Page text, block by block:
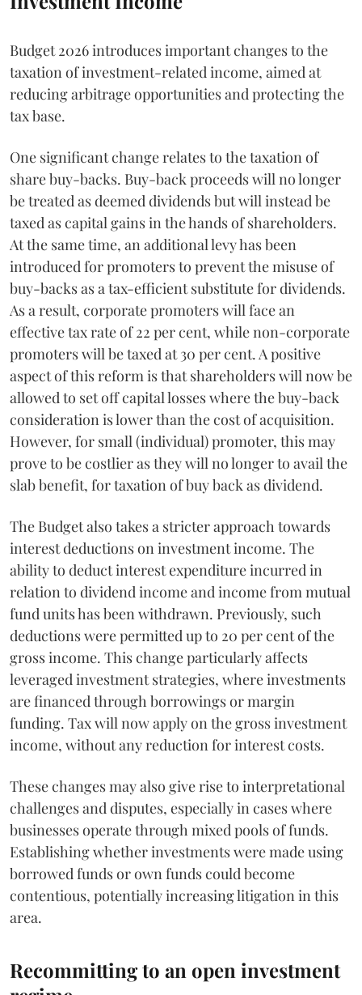
Budget 2026 introduces important changes to the
taxation of investment-related income, aimed at
reducing arbitrage opportunities and protecting the
tax base.
One significant change relates to the taxation of
share buy-backs. Buy-back proceeds will no longer
be treated as deemed dividends but will instead be
taxed as capital gains in the hands of shareholders.
At the same time, an additional levy has been
introduced for promoters to prevent the misuse of
buy-backs as a tax-efficient substitute for dividends.
As a result, corporate promoters will face an
effective tax rate of 22 per cent, while non-corporate
promoters will be taxed at 30 per cent. A positive
aspect of this reform is that shareholders will now be
allowed to set off capital losses where the buy-back
consideration is lower than the cost of acquisition.
However, for small (individual) promoter, this may
prove to be costlier as they will no longer to avail the
slab benefit, for taxation of buy back as dividend.
The Budget also takes a stricter approach towards
interest deductions on investment income. The
ability to deduct interest expenditure incurred in
relation to dividend income and income from mutual
fund units has been withdrawn. Previously, such
deductions were permitted up to 20 per cent of the
gross income. This change particularly affects
leveraged investment strategies, where investments
are financed through borrowings or margin
funding. Tax will now apply on the gross investment
income, without any reduction for interest costs.
These changes may also give rise to interpretational
challenges and disputes, especially in cases where
businesses operate through mixed pools of funds.
Establishing whether investments were made using
borrowed funds or own funds could become
contentious, potentially increasing litigation in this
area.
Recommitting to an open investment